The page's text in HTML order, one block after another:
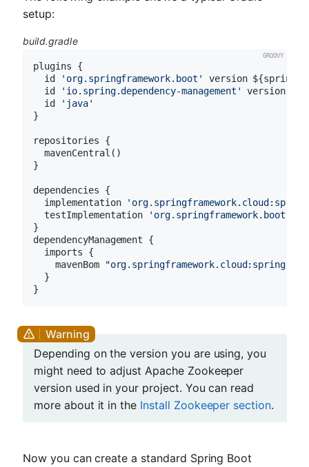
setup:
build.gradle
plugins {
  id
'org.springframework.boot'
version ${spring-
  id
'io.spring.dependency-management'
version
  id
'java'
}
repositories {
  mavenCentral()
}
dependencies {
  implementation
  testImplementation
}
dependencyManagement {
  imports {
    mavenBom
"org.springframework.cloud:spring-
  }
Depending on the version you are using, you
might need to adjust Apache Zookeeper
version used in your project. You can read
more about it in the Install Zookeeper section.
Now you can create a standard Spring Boot